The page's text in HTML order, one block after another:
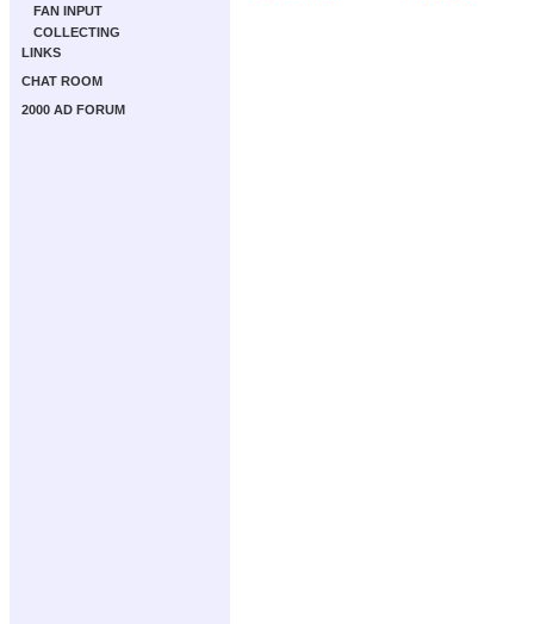
FAN INPUT
COLLECTING
LINKS
CHAT ROOM
2000 AD FORUM